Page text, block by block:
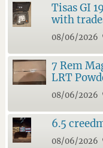
Tisas GI
with
08/06/2026
7 Rem
LRT
08/06/2026
6.5
08/06/2026